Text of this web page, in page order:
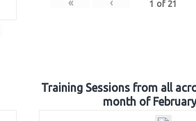
« ‹ 1 of 21
Training Sessions from all
month of